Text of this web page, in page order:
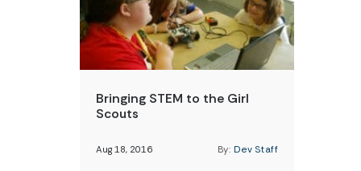
Bringing STEM to the Girl
Scouts
Aug 18, 2016 By: Dev Staff